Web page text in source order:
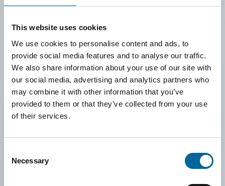
This website uses cookies
We use cookies to personalise content and ads, to
provide social media features and to analyse our traffic.
We also share information about your use of our site with
our social media, advertising and analytics partners who
may combine it with other information that you’ve
provided to them or that they’ve collected from your use
of their services.
Selection
Necessary
provides the tools to collect, analyze, and monitor emissions
across our operations. It also lays the foundation for goal-
setting aligned with international frameworks such as the
Science Based Targets initiative and the EU’s CSRD.
In 2025, we are also conducting a double materiality
assessment to identify which sustainability topics are most
relevant to our operations and stakeholders. The results will
form the basis for setting both short-term and long-term goals
to further reduce our impact and focus our efforts where they